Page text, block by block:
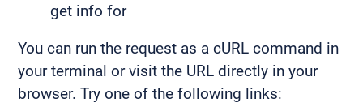
get info for
You can run the request as a cURL command in
your terminal or visit the URL directly in your
browser. Try one of the following links: